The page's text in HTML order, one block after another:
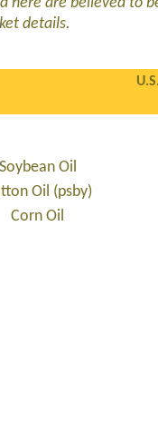
details.
Soybean Oil
Oil (psby)
Corn Oil